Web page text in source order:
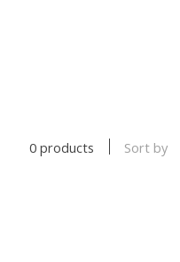
0 products Sort by